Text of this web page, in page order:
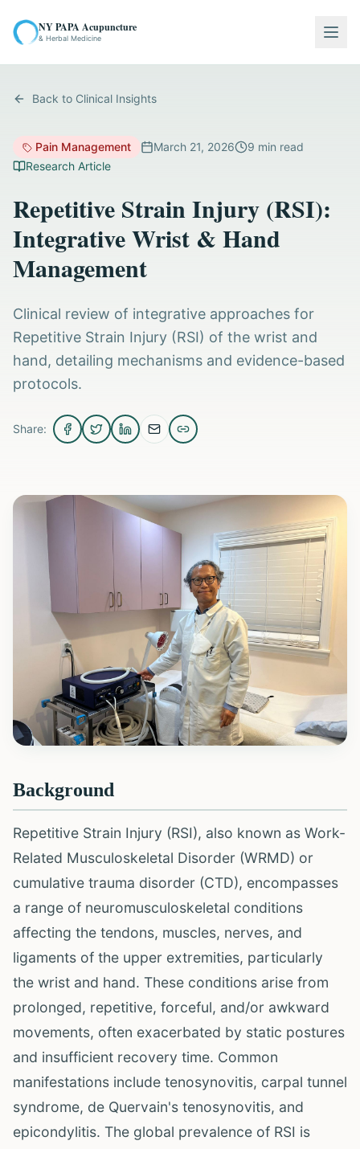
NY PAPA Acupuncture
& Herbal Medicine
Back to Clinical Insights
Pain Management March 21, 2026 9 min read
Research Article
Repetitive Strain Injury (RSI):
Integrative Wrist & Hand
Management
Clinical review of integrative approaches for
Repetitive Strain Injury (RSI) of the wrist and
hand, detailing mechanisms and evidence-based
protocols.
Share:
Background
Repetitive Strain Injury (RSI), also known as Work-
Related Musculoskeletal Disorder (WRMD) or
cumulative trauma disorder (CTD), encompasses
a range of neuromusculoskeletal conditions
affecting the tendons, muscles, nerves, and
ligaments of the upper extremities, particularly
the wrist and hand. These conditions arise from
prolonged, repetitive, forceful, and/or awkward
movements, often exacerbated by static postures
and insufficient recovery time. Common
manifestations include tenosynovitis, carpal tunnel
syndrome, de Quervain's tenosynovitis, and
epicondylitis. The global prevalence of RSI is